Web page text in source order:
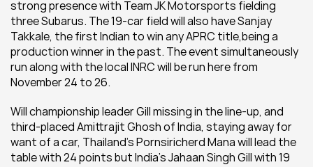
strong presence with Team JK Motorsports fielding
three Subarus. The 19-car field will also have Sanjay
Takkale, the first Indian to win any APRC title,being a
production winner in the past. The event simultaneously
run along with the local INRC will be run here from
November 24 to 26.
Will championship leader Gill missing in the line-up, and
third-placed Amittrajit Ghosh of India, staying away for
want of a car, Thailand's Pornsiricherd Mana will lead the
table with 24 points but India's Jahaan Singh Gill with 19